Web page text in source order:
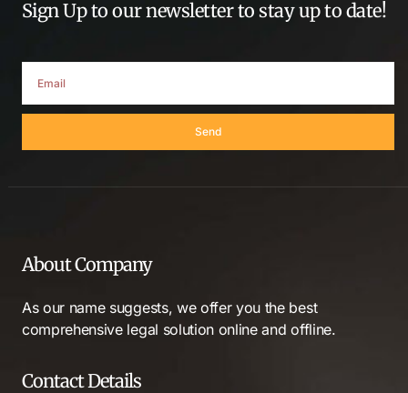
Sign Up to our newsletter to stay up to date!
Send
About Company
As our name suggests, we offer you the best
comprehensive legal solution online and offline.
Contact Details